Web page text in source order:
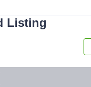
Listing